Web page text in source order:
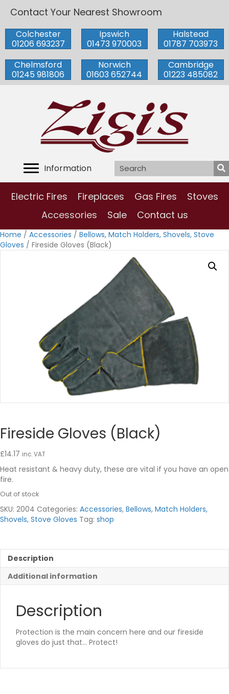
Contact Your Nearest Showroom
Colchester
01206 693237
Ipswich
01473 970003
Halstead
01787 703973
Chelmsford
01245 981806
Norwich
01603 652744
Cambridge
01223 485082
Information
Electric Fires Fireplaces Gas Fires
Stoves
Accessories
Sale Contact us
Home / Accessories / Bellows, Match Holders, Shovels, Stove
Gloves / Fireside Gloves (Black)
Fireside Gloves (Black)
£14.17 inc. VAT
Heat resistant & heavy duty, these are vital if you have an open
fire.
Out of stock
SKU: 2004 Categories: Accessories, Bellows, Match Holders,
Shovels, Stove Gloves Tag: shop
Description
Additional information
Description
Protection is the main concern here and our fireside
gloves do just that… Protect!